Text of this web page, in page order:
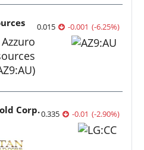
0.015 -0.001 (-6.25%)
Corp.0.335 -0.01 (-2.90%)